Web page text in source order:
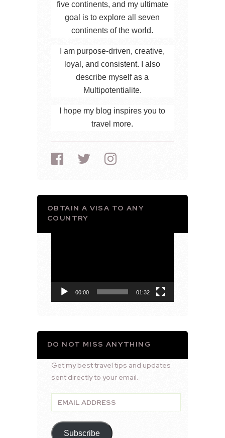
five continents, and my ultimate
goal is to explore all seven
continents of the world.
I am purpose-driven, creative,
loyal, and consistent. I also
describe myself as a
Multipotentialite.
I hope my blog inspires you to
travel more.
OBTAIN A VISA TO ANY
COUNTRY
00:00 01:32
DO NOT MISS ANYTHING
Get my best travel tips and updates
sent directly to your email.
Email
Address
Subscribe